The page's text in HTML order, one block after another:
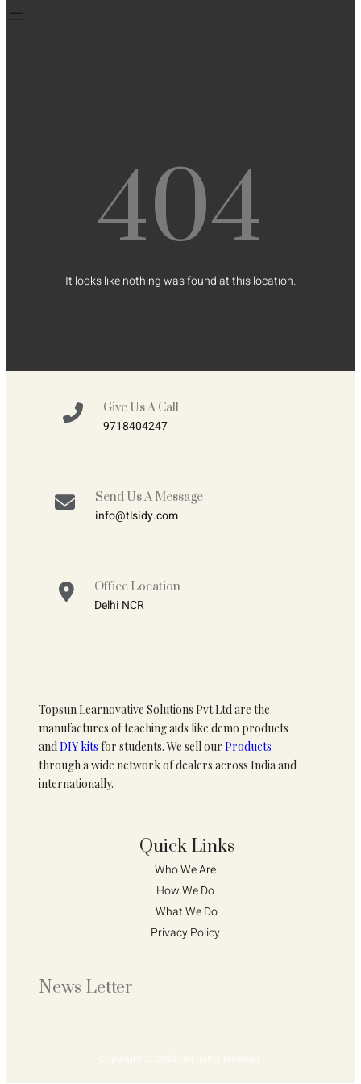
404
It looks like nothing was found at this location.
Give Us A Call
9718404247
Send Us A Message
info@tlsidy.com
Office Location
Delhi NCR
Topsun Learnovative Solutions Pvt Ltd are the
manufactures of teaching aids like demo products
andDIY kits for students. We sell our Products
through a wide network of dealers across India and
internationally.
Quick Links
Who We Are
How We Do
What We Do
Privacy Policy
News Letter